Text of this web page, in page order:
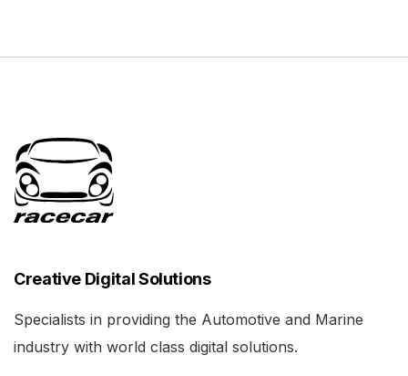
Creative Digital Solutions
Specialists in providing the Automotive and Marine
industry with world class digital solutions.